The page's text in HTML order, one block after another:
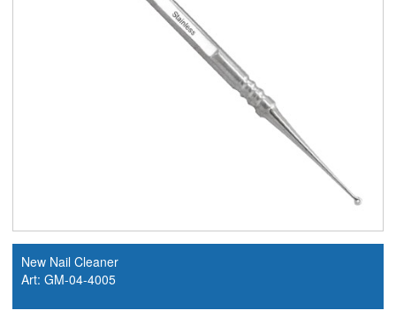
New Nail Cleaner
Art: GM-04-4005